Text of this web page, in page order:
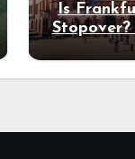
Is
Stopover?